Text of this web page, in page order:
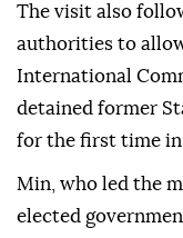
The visit also
authorities to
International
detained former
for the first time in
Min, who led the
elected